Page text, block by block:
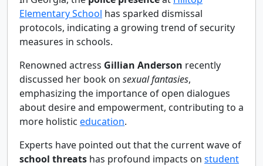
Elementary School has sparked dismissal
protocols, indicating a growing trend of security
measures in schools.
Renowned actress Gillian Anderson recently
discussed her book on sexual fantasies,
emphasizing the importance of open dialogues
about desire and empowerment, contributing to a
more holistic education.
Experts have pointed out that the current wave of
school threats has profound impacts on student